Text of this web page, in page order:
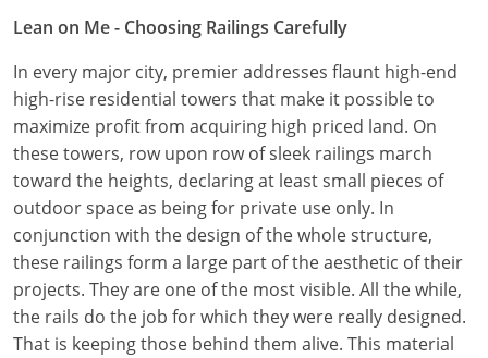
Lean on Me - Choosing Railings Carefully
In every major city, premier addresses flaunt high-end
high-rise residential towers that make it possible to
maximize profit from acquiring high priced land. On
these towers, row upon row of sleek railings march
toward the heights, declaring at least small pieces of
outdoor space as being for private use only. In
conjunction with the design of the whole structure,
these railings form a large part of the aesthetic of their
projects. They are one of the most visible. All the while,
the rails do the job for which they were really designed.
That is keeping those behind them alive. This material